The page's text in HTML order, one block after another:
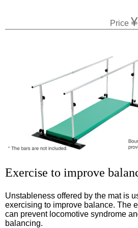
Price
Exercise to improve
Unstableness offered by the mat is
exercising to improve balance. The
can prevent locomotive syndrome
balancing.